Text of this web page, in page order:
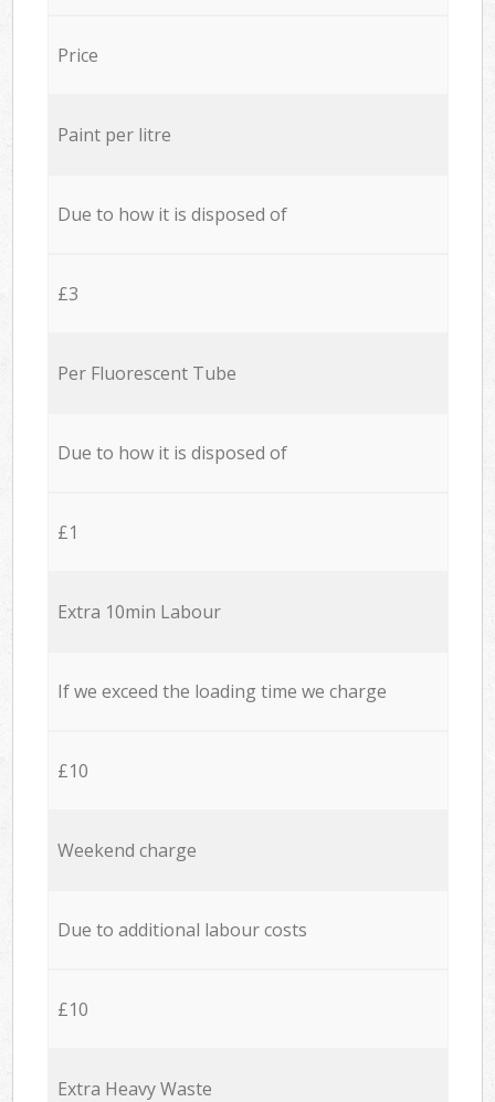
Price
Paint per litre
Due to how it is disposed of
£3
Per Fluorescent Tube
Due to how it is disposed of
£1
Extra 10min Labour
If we exceed the loading time we charge
£10
Weekend charge
Due to additional labour costs
£10
Extra Heavy Waste